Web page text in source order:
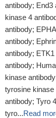
antibody; End3
kinase 4
antibody;
antibody;
antibody;
antibody;
kinase
tyrosine kinase
antibody; Tyro
tyro...Read